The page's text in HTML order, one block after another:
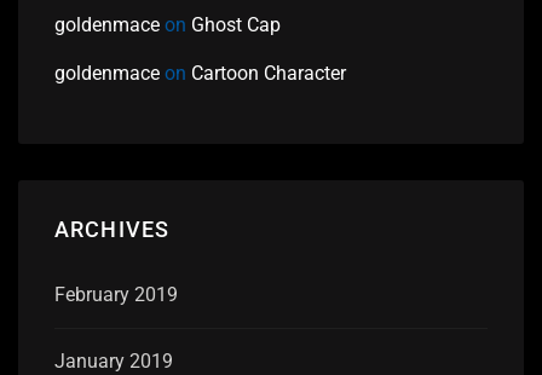
goldenmace on Ghost Cap
goldenmace on Cartoon Character
ARCHIVES
February 2019
January 2019